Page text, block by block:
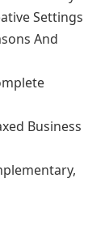
Settings
And
Business